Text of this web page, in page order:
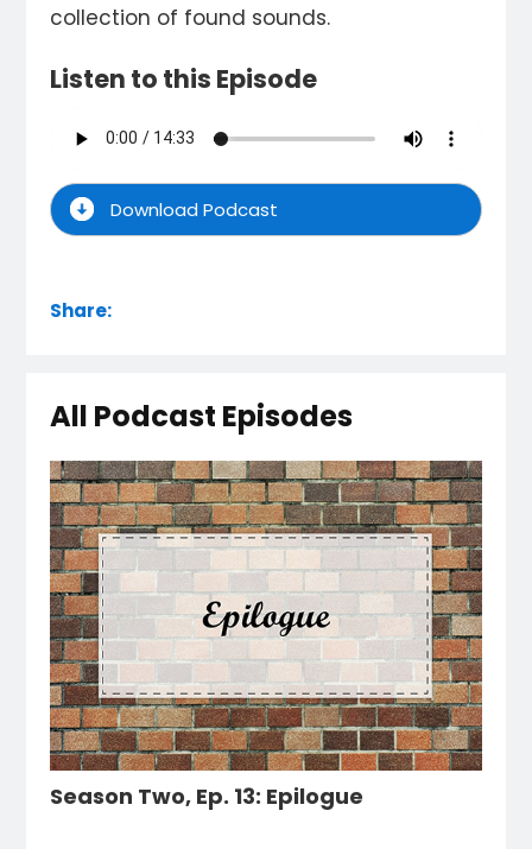
collection of found sounds.
Listen to this Episode
Download Podcast
Share:
All Podcast Episodes
Season Two, Ep. 13: Epilogue